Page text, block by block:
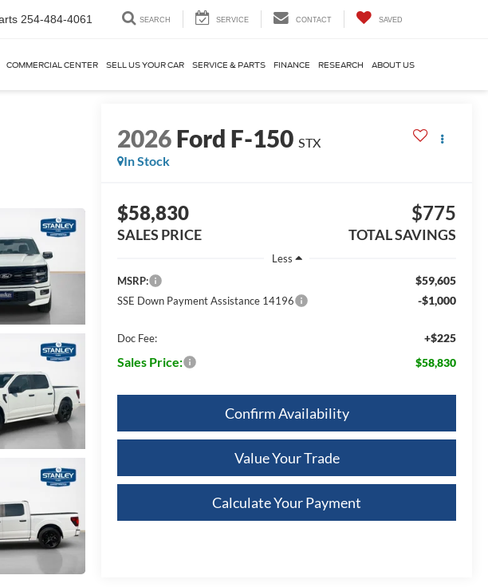
254-484-4061 SEARCH SERVICE CONTACT SAVED
COMMERCIAL CENTER SELL US YOUR CAR SERVICE & PARTS FINANCE RESEARCH ABOUT US
2026Ford F-150 STX
In Stock
$58,830
SALES PRICE
$775
TOTAL SAVINGS
Less
MSRP:
$59,605
SSE Down Payment Assistance 14196 -$1,000
Doc Fee: +$225
Sales Price: $58,830
Confirm Availability
Value Your Trade
Calculate Your Payment